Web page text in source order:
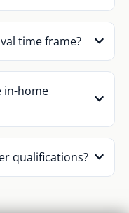
time frame?
in-home
qualifications?